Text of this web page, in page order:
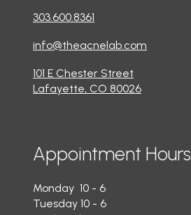
303.600.8361
info@theacnelab.com
101 E Chester Street
Lafayette, CO 80026
Appointment Hours
Monday 10 - 6
Tuesday 10 - 6